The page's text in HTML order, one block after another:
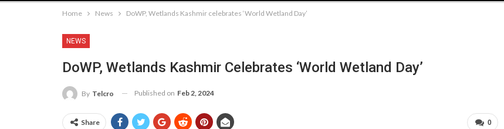
Home News DoWP, Wetlands Kashmir celebrates ‘World Wetland Day’
NEWS
DoWP, Wetlands Kashmir Celebrates ‘World Wetland Day’
By Telcro Published on Feb 2, 2024
0
Share